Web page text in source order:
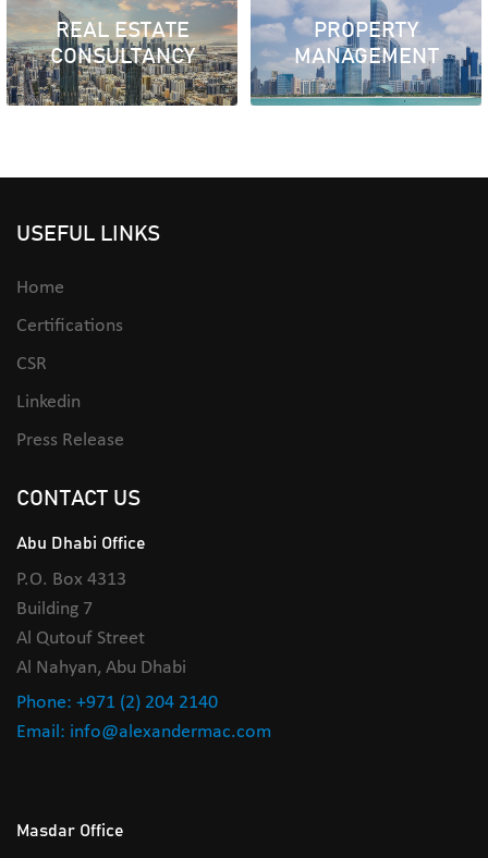
REAL ESTATE
CONSULTANCY
PROPERTY
MANAGEMENT
USEFUL LINKS
Home
Certifications
CSR
Linkedin
Press Release
CONTACT US
Abu Dhabi Office
P.O. Box 4313
Building 7
Al Qutouf Street
Al Nahyan, Abu Dhabi
Phone: +971 (2) 204 2140
Email: info@alexandermac.com
Masdar Office